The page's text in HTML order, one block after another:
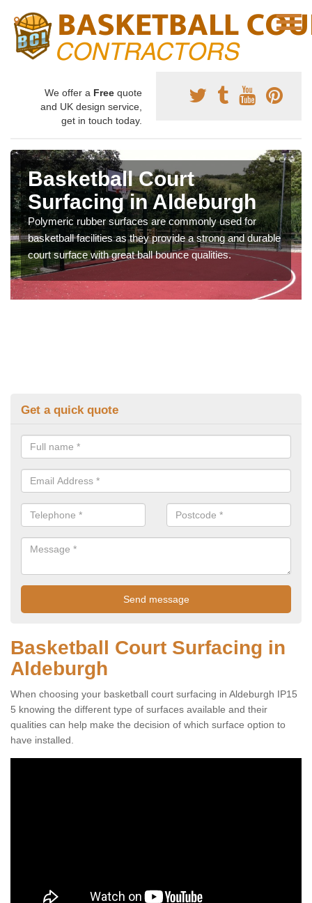
We offer a Free quote
and UK design service,
get in touch today.
Basketball Court
Surfacing in Aldeburgh
Polymeric rubber surfaces are commonly used for
basketball facilities as they provide a strong and durable
court surface with great ball bounce qualities.
Get a quick quote
Basketball Court Surfacing in
Aldeburgh
When choosing your basketball court surfacing in Aldeburgh IP15
5 knowing the different type of surfaces available and their
qualities can help make the decision of which surface option to
have installed.